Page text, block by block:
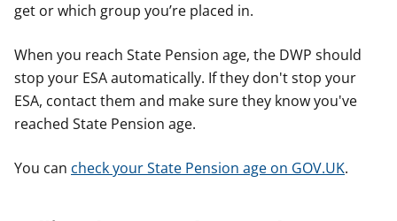
get or which group you’re placed in.
When you reach State Pension age, the DWP should
stop your ESA automatically. If they don't stop your
ESA, contact them and make sure they know you've
reached State Pension age.
You can check your State Pension age on GOV.UK.